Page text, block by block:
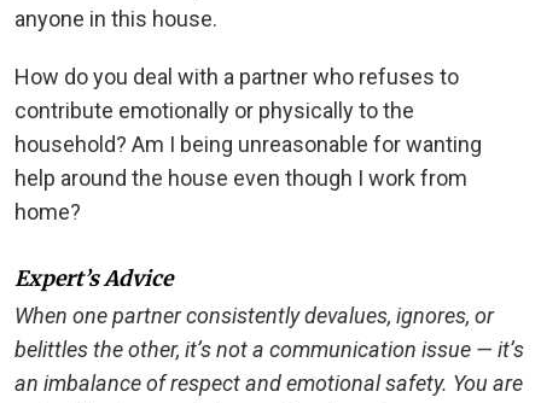
anyone in this house.
How do you deal with a partner who refuses to
contribute emotionally or physically to the
household? Am I being unreasonable for wanting
help around the house even though I work from
home?
Expert’s Advice
When one partner consistently devalues, ignores, or
belittles the other, it’s not a communication issue — it’s
an imbalance of respect and emotional safety. You are